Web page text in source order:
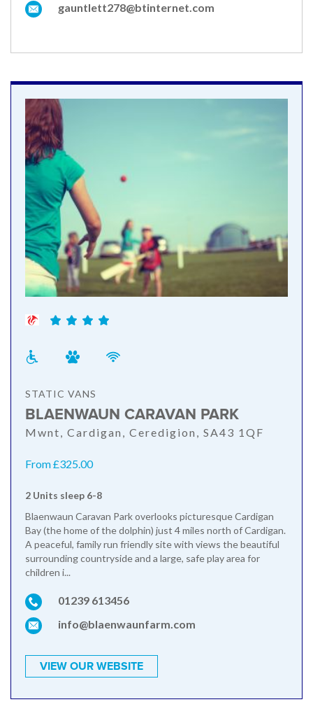
gauntlett278@btinternet.com
STATIC VANS
BLAENWAUN CARAVAN PARK
Mwnt, Cardigan, Ceredigion, SA43 1QF
From £325.00
2 Units sleep 6-8
Blaenwaun Caravan Park overlooks picturesque Cardigan
Bay (the home of the dolphin) just 4 miles north of Cardigan.
A peaceful, family run friendly site with views the beautiful
surrounding countryside and a large, safe play area for
children i...
01239 613456
info@blaenwaunfarm.com
VIEW OUR WEBSITE